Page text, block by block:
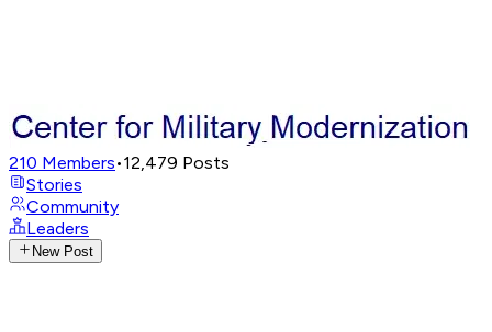
210 Members•12,479 Posts
Stories
Community
Leaders
New Post